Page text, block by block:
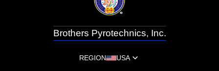
Brothers Pyrotechnics, Inc.
REGION USA